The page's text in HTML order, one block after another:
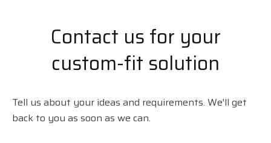
Contact us for your
custom-fit solution
Tell us about your ideas and requirements. We'll get
back to you as soon as we can.